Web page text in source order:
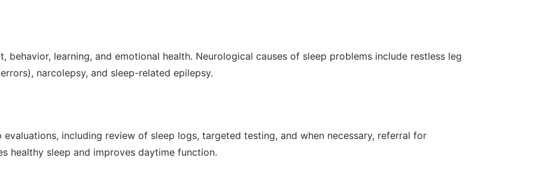
behavior, learning, and emotional health. Neurological causes of sleep problems include restless leg
narcolepsy, and sleep-related epilepsy.
including review of sleep logs, targeted testing, and when necessary, referral for
healthy sleep and improves daytime function.